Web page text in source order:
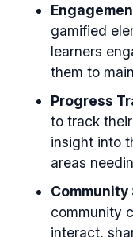
gamified
learners
them to
Progress
to track
insight into
areas
Community
community
interact,